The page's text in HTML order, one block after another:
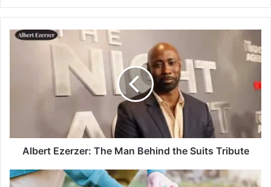
Albert Ezerzer: The Man Behind the Suits Tribute